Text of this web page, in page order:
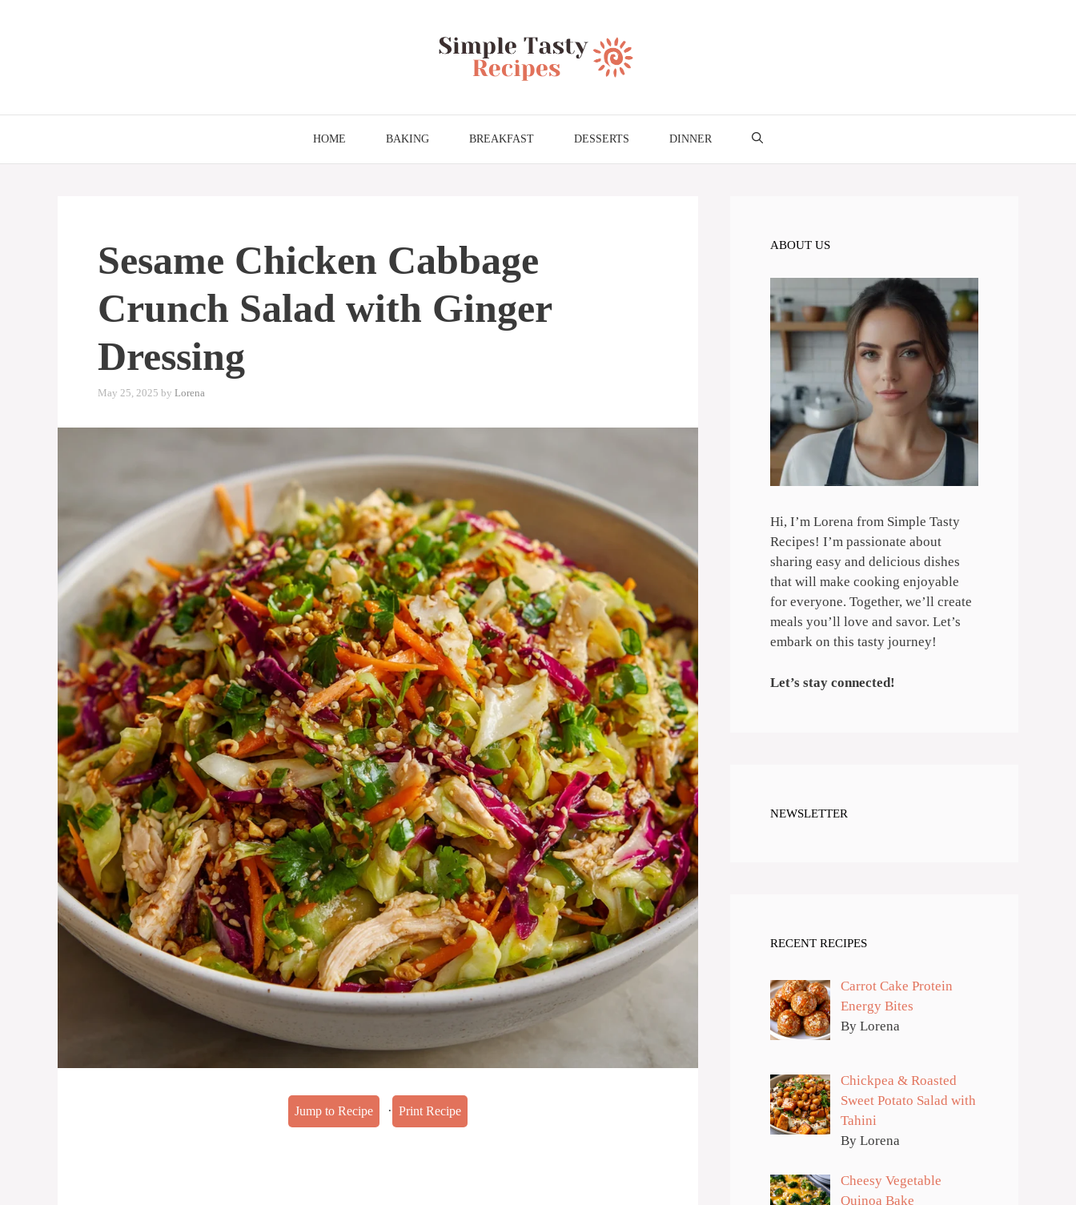
HOME BAKING BREAKFAST DESSERTS DINNER
Sesame Chicken Cabbage
Crunch Salad with Ginger
Dressing
May 25, 2025 by Lorena
Jump to Recipe · Print Recipe
ABOUT US
Hi, I’m Lorena from Simple Tasty
Recipes! I’m passionate about
sharing easy and delicious dishes
that will make cooking enjoyable
for everyone. Together, we’ll create
meals you’ll love and savor. Let’s
embark on this tasty journey!
Let’s stay connected!
NEWSLETTER
RECENT RECIPES
Carrot Cake Protein
Energy Bites
By Lorena
Chickpea & Roasted
Sweet Potato Salad with
Tahini
By Lorena
Cheesy Vegetable
Quinoa Bake